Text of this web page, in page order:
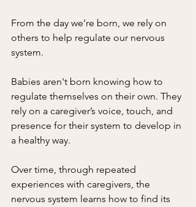
From the day we’re born, we rely on
others to help regulate our nervous
system.
Babies aren't born knowing how to
regulate themselves on their own. They
rely on a caregiver’s voice, touch, and
presence for their system to develop in
a healthy way.
Over time, through repeated
experiences with caregivers, the
nervous system learns how to find its